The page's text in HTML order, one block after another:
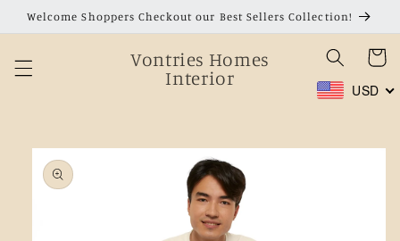
Skip to
Welcome Shoppers Checkout our Best Sellers Collection!
Vontries Homes
Interior
Cart
USD
Skip to
product
information